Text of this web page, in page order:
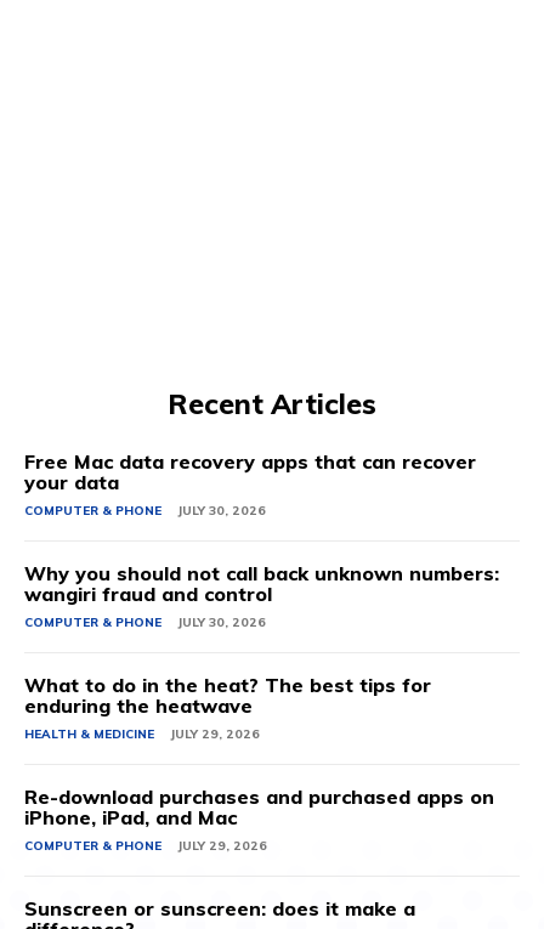
Recent Articles
Free Mac data recovery apps that can recover
your data
COMPUTER & PHONE JULY 30, 2026
Why you should not call back unknown numbers:
wangiri fraud and control
COMPUTER & PHONE JULY 30, 2026
What to do in the heat? The best tips for
enduring the heatwave
HEALTH & MEDICINE JULY 29, 2026
Re-download purchases and purchased apps on
iPhone, iPad, and Mac
COMPUTER & PHONE JULY 29, 2026
Sunscreen or sunscreen: does it make a